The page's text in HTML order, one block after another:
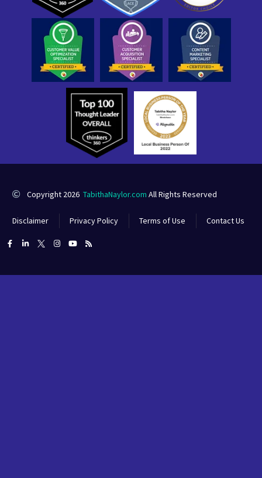
Copyright 2026 TabithaNaylor.com All Rights Reserved
Disclaimer Privacy Policy Terms of Use Contact Us